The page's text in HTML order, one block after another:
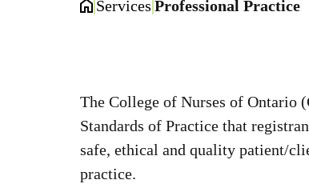
|Services|Professional Practice
The College of Nurses of Ontario
Standards of Practice that
safe, ethical and quality patient/
practice.